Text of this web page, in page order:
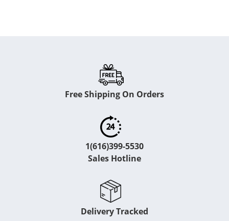
Free Shipping On Orders
1(616)399-5530
Sales Hotline
Delivery Tracked